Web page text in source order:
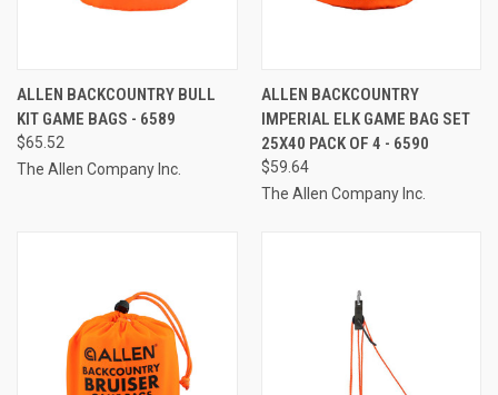
ALLEN BACKCOUNTRY BULL
KIT GAME BAGS - 6589
$65.52
The Allen Company Inc.
ALLEN BACKCOUNTRY
IMPERIAL ELK GAME BAG SET
25X40 PACK OF 4 - 6590
$59.64
The Allen Company Inc.